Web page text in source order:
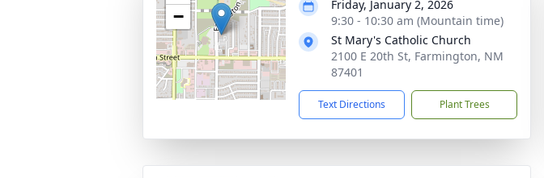
−
Friday, January 2, 2026
9:30 - 10:30 am (Mountain time)
St Mary's Catholic Church
2100 E 20th St, Farmington, NM
87401
Text Directions Plant Trees